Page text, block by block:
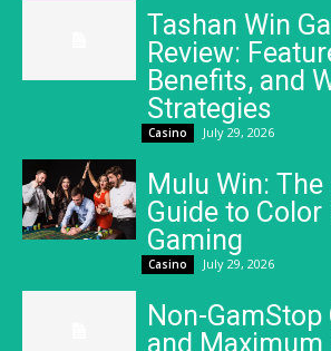
Tashan Win
Review:
Benefits, and
Strategies
Casino July 29, 2026
Mulu Win:
Guide to
Gaming
Casino July 29, 2026
Non-GamStop
and Maximum